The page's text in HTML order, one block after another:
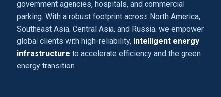
government agencies, hospitals, and commercial
parking. With a robust footprint across North America,
Southeast Asia, Central Asia, and Russia, we empower
global clients with high-reliability, intelligent energy
infrastructure to accelerate efficiency and the green
energy transition.